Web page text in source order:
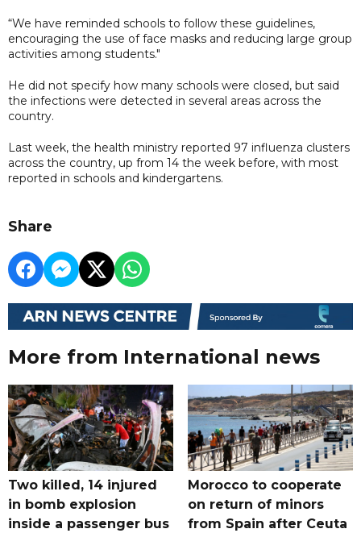
“We have reminded schools to follow these guidelines,
encouraging the use of face masks and reducing large group
activities among students."
He did not specify how many schools were closed, but said
the infections were detected in several areas across the
country.
Last week, the health ministry reported 97 influenza clusters
across the country, up from 14 the week before, with most
reported in schools and kindergartens.
Share
More from International news
Two killed, 14 injured
in bomb explosion
inside a passenger bus
Morocco to cooperate
on return of minors
from Spain after Ceuta